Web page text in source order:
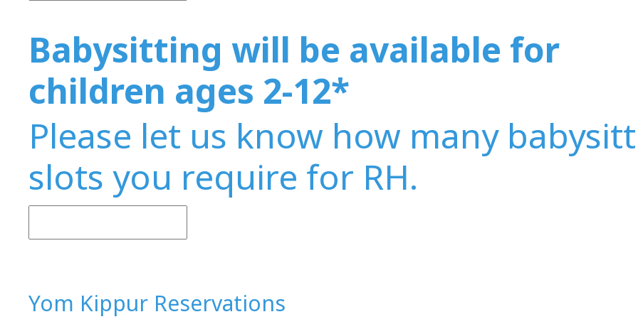
Babysitting will be available for
children ages 2-12*
Please let us know how many
slots you require for RH.
Yom Kippur Reservations